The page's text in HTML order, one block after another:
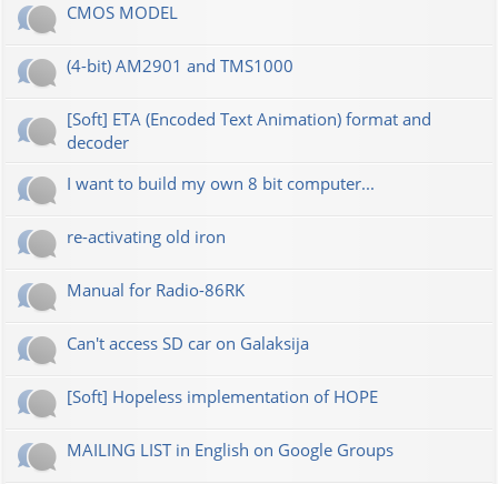
CMOS MODEL
(4-bit) AM2901 and TMS1000
[Soft] ETA (Encoded Text Animation) format and
decoder
I want to build my own 8 bit computer...
re-activating old iron
Manual for Radio-86RK
Can't access SD car on Galaksija
[Soft] Hopeless implementation of HOPE
MAILING LIST in English on Google Groups